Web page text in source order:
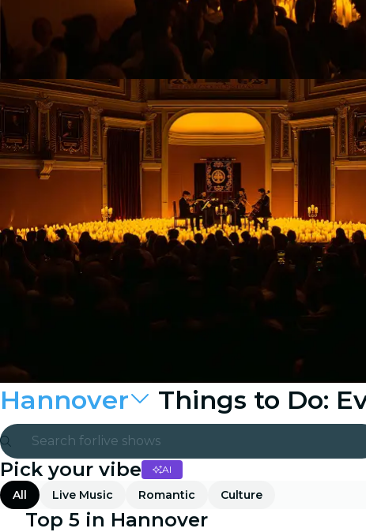
Hannover Things to Do:
Search for live shows
Madrid
Candlelight
Pick your vibe AI
All Live Music Romantic Culture
Top 5 in Hannover